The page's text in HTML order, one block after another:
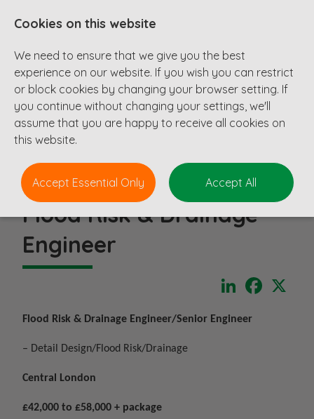
Flood Risk & Drainage
Engineer
LinkedIn
Flood Risk & Drainage Engineer/Senior Engineer
– Detail Design/Flood Risk/Drainage
Central London
£42,000 to £58,000 + package
Cookies on this website
We need to ensure that we give you the best
experience on our website. If you wish you can restrict
or block cookies by changing your browser setting. If
you continue without changing your settings, we'll
assume that you are happy to receive all cookies on
this website.
Accept Essential Only Accept All